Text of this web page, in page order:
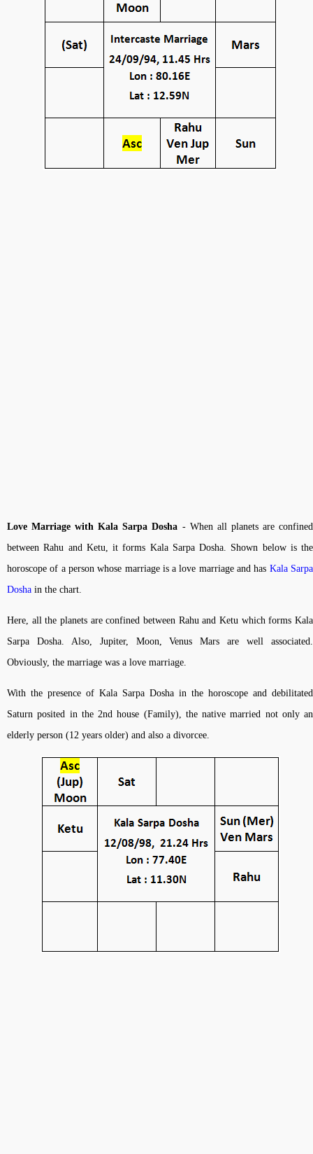
Love Marriage with Kala Sarpa Dosha - When all planets are confined
between Rahu and Ketu, it forms Kala Sarpa Dosha. Shown below is the
horoscope of a person whose marriage is a love marriage and has Kala Sarpa
Dosha in the chart.
Here, all the planets are confined between Rahu and Ketu which forms Kala
Sarpa Dosha. Also, Jupiter, Moon, Venus Mars are well associated.
Obviously, the marriage was a love marriage.
With the presence of Kala Sarpa Dosha in the horoscope and debilitated
Saturn posited in the 2nd house (Family), the native married not only an
elderly person (12 years older) and also a divorcee.